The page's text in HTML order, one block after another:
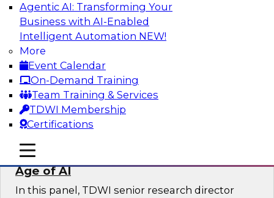
Agentic AI: Transforming Your
Business with AI-Enabled
Intelligent Automation NEW!
More
Event Calendar
On-Demand Training
Team Training & Services
TDWI Membership
Certifications
mobile toggle line
mobile toggle line
mobile toggle line
Join this Skill-Up Webinar with experts from
Alteryx to learn more about the Alteryx AI-
powered platform and how it can help bridge
the last-mile gap.
Sponsored by Alteryx
Expert Panel: Data Management in the
Age of AI
In this panel, TDWI senior research director